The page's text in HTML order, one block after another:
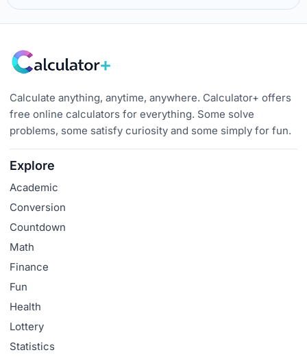
Calculate anything, anytime, anywhere. Calculator+ offers
free online calculators for everything. Some solve
problems, some satisfy curiosity and some simply for fun.
Explore
Academic
Conversion
Countdown
Math
Finance
Fun
Health
Lottery
Statistics